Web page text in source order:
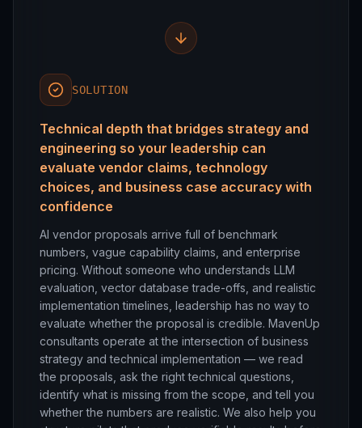
SOLUTION
Technical depth that bridges strategy and
engineering so your leadership can
evaluate vendor claims, technology
choices, and business case accuracy with
confidence
AI vendor proposals arrive full of benchmark
numbers, vague capability claims, and enterprise
pricing. Without someone who understands LLM
evaluation, vector database trade-offs, and realistic
implementation timelines, leadership has no way to
evaluate whether the proposal is credible. MavenUp
consultants operate at the intersection of business
strategy and technical implementation — we read
the proposals, ask the right technical questions,
identify what is missing from the scope, and tell you
whether the numbers are realistic. We also help you